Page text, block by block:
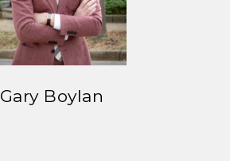
Gary Boylan